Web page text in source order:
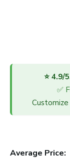
⭐ 4.9/
✅
Average Price: